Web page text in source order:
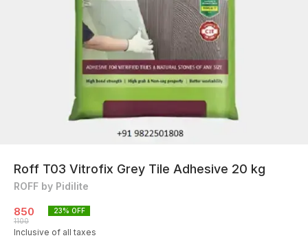
Roff T03 Vitrofix Grey Tile Adhesive 20 kg
ROFF by Pidilite
850
1100
23% OFF
Inclusive of all taxes